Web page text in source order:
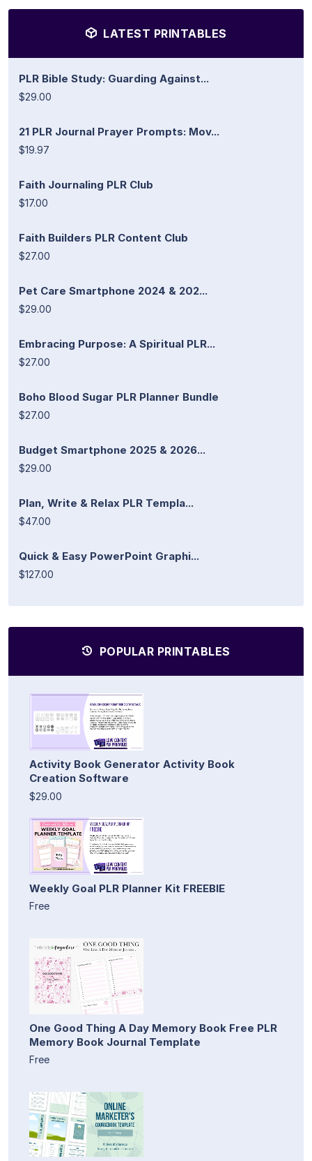
LATEST PRINTABLES
PLR Bible Study: Guarding Against...
$29.00
21 PLR Journal Prayer Prompts: Mov...
$19.97
Faith Journaling PLR Club
$17.00
Faith Builders PLR Content Club
$27.00
Pet Care Smartphone 2024 & 202...
$29.00
Embracing Purpose: A Spiritual PLR...
$27.00
Boho Blood Sugar PLR Planner Bundle
$27.00
Budget Smartphone 2025 & 2026...
$29.00
Plan, Write & Relax PLR Templa...
$47.00
Quick & Easy PowerPoint Graphi...
$127.00
POPULAR PRINTABLES
Activity Book Generator Activity Book
Creation Software
$29.00
Weekly Goal PLR Planner Kit FREEBIE
Free
One Good Thing A Day Memory Book Free PLR
Memory Book Journal Template
Free